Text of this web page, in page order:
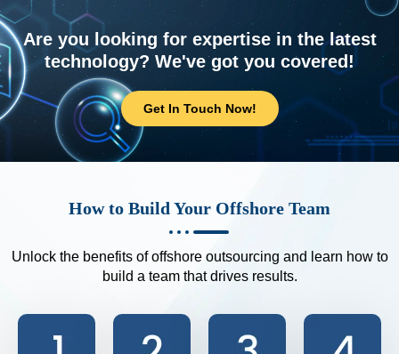
Are you looking for expertise in the latest
technology? We've got you covered!
Get In Touch Now!
How to Build Your Offshore Team
Unlock the benefits of offshore outsourcing and learn how to
build a team that drives results.